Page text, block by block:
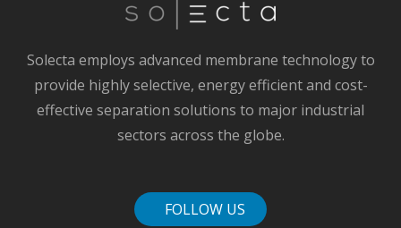
Solecta employs advanced membrane technology to
provide highly selective, energy efficient and cost-
effective separation solutions to major industrial
sectors across the globe.
FOLLOW US